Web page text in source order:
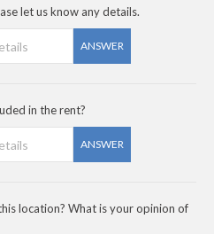
let us know any details.
ANSWER
in the rent?
ANSWER
location? What is your opinion of